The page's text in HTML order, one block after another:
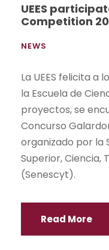
UEES
Competition
NEWS
La UEES felicita a
la Escuela de
proyectos, se
Concurso
organizado por la
Superior, Ciencia,
(Senescyt).
Read More